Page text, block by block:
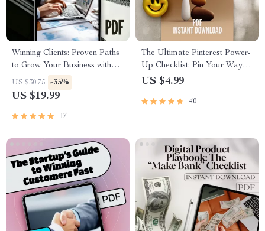
Winning Clients: Proven Paths
to Grow Your Business with
Confidence | Client Acquisition
Methods eBook, Digital
Entrepreneurs
US $30.75 -35%
US $19.99
17
The Ultimate Pinterest Power-
Up Checklist: Pin Your Way to
Marketing Success | Pinterest
Digital Download for
US $4.99
40